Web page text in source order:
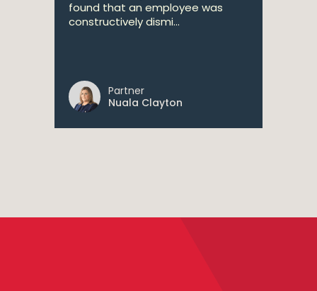
found that an employee was
constructively dismi...
Partner
Nuala Clayton